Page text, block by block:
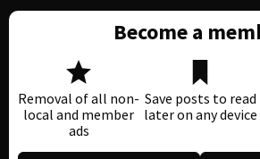
Become a
Removal of all non-
local and member
ads
Save posts to read
later on any device